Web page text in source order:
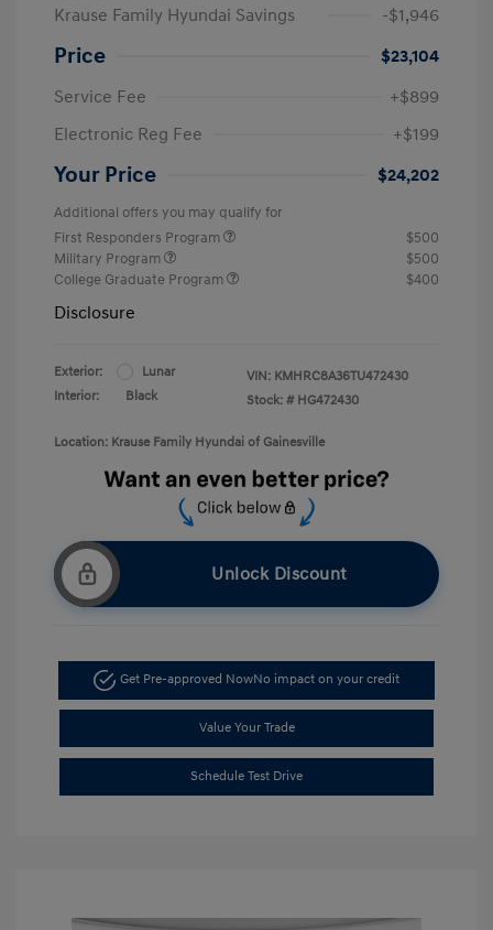
Krause Family Hyundai Savings
-$1,946
Price
$23,104
Service Fee
+$899
Electronic Reg Fee
+$199
Your Price $24,202
Additional offers you may qualify for
First Responders Program
$500
Military Program
$500
College Graduate Program
$400
Disclosure
Exterior:
Lunar
Interior:
Black
VIN: KMHRC8A36TU472430
Stock: # HG472430
Location: Krause Family Hyundai of Gainesville
Unlock Discount
Get Pre-approved NowNo impact on your credit
Value Your Trade
Schedule Test Drive